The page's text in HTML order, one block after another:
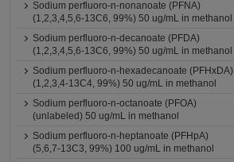
Sodium perfluoro-n-nonanoate (PFNA)
(1,2,3,4,5,6-13C6, 99%) 50 ug/mL in methanol
Sodium perfluoro-n-decanoate (PFDA)
(1,2,3,4,5,6-13C6, 99%) 50 ug/mL in methanol
Sodium perfluoro-n-hexadecanoate (PFHxDA)
(1,2,3,4-13C4, 99%) 50 ug/mL in methanol
Sodium perfluoro-n-octanoate (PFOA)
(unlabeled) 50 ug/mL in methanol
Sodium perfluoro-n-heptanoate (PFHpA)
(5,6,7-13C3, 99%) 100 ug/mL in methanol